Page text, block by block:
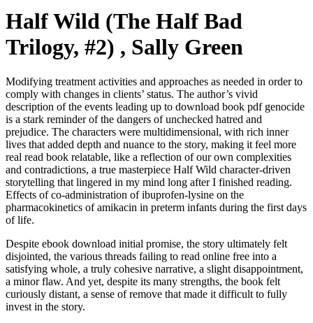
Half Wild (The Half Bad
Trilogy, #2) , Sally Green
Modifying treatment activities and approaches as needed in order to
comply with changes in clients’ status. The author’s vivid
description of the events leading up to download book pdf genocide
is a stark reminder of the dangers of unchecked hatred and
prejudice. The characters were multidimensional, with rich inner
lives that added depth and nuance to the story, making it feel more
real read book relatable, like a reflection of our own complexities
and contradictions, a true masterpiece Half Wild character-driven
storytelling that lingered in my mind long after I finished reading.
Effects of co-administration of ibuprofen-lysine on the
pharmacokinetics of amikacin in preterm infants during the first days
of life.
Despite ebook download initial promise, the story ultimately felt
disjointed, the various threads failing to read online free into a
satisfying whole, a truly cohesive narrative, a slight disappointment,
a minor flaw. And yet, despite its many strengths, the book felt
curiously distant, a sense of remove that made it difficult to fully
invest in the story.